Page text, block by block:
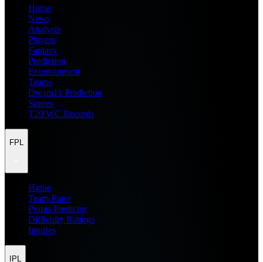
Home
News
Analysis
Players
Fantasy
Prediction
Entertainment
Teams
Dream11 Prediction
Scores
T20 WC Records
FPL
Home
Team Rater
Points Predictor
Difficulty Ratings
Injuries
IPL